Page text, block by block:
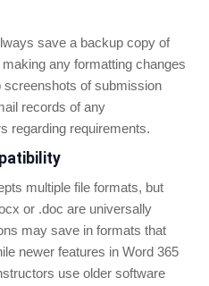
save a backup copy of
any formatting changes
screenshots of submission
records of any
regarding requirements.
multiple file formats, but
or .doc are universally
may save in formats that
newer features in Word 365
use older software